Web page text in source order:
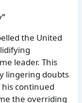
the United
leader. This
lingering doubts
continued
the overriding